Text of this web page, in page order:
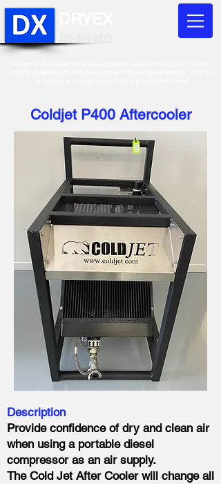
Coldjet P400 Aftercooler
Description
Provide confidence of dry and clean air
when using a portable diesel
compressor as an air supply.
The Cold Jet After Cooler will change all